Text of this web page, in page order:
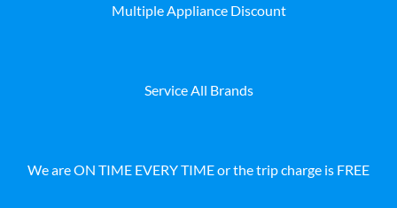
Multiple Appliance Discount
Service All Brands
We are ON TIME EVERY TIME or the trip charge is FREE